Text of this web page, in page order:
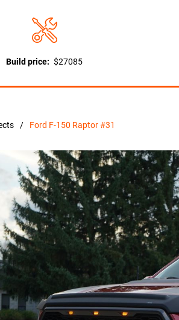
Build price: $27085
Ford F-150 Raptor #31